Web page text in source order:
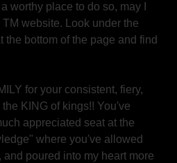
worthy place to do so, may I
website. Look under the
the bottom of the page and find
for your consistent, fiery,
KING of kings!! You've
appreciated seat at the
where you've allowed
and poured into my heart more